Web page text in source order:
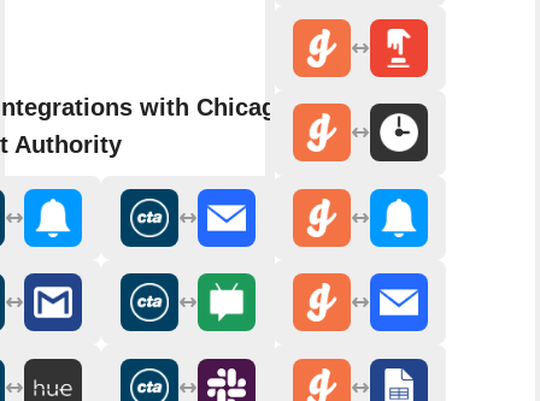
with Chicago
Authority